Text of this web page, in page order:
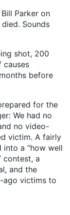
Parker on
Sounds
shot, 200
causes
before
for the
We had no
no video-
victim. A fairly
into a “how well
contest, a
and the
ago victims to